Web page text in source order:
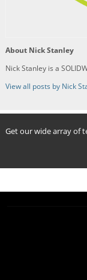
About Nick Stanley
Nick Stanley is a
View all posts by Nick
Get our wide array of